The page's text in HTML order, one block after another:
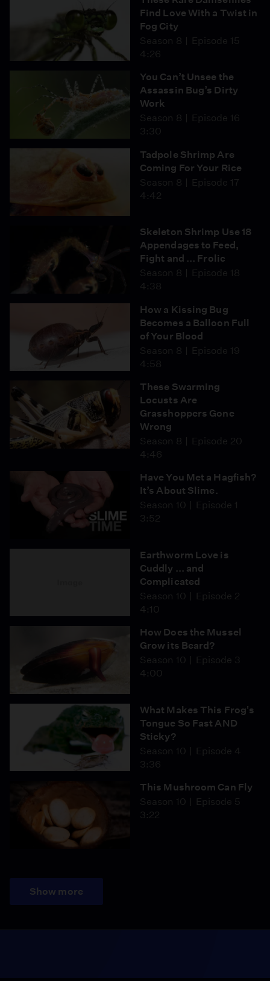
Find Love With a Twist in
Fog City
Season 8
Episode 15
4:26
You Can’t Unsee the
Assassin Bug’s Dirty
Work
Season 8
Episode 16
3:30
Tadpole Shrimp Are
Coming For Your Rice
Season 8
Episode 17
4:42
Skeleton Shrimp Use 18
Appendages to Feed,
Fight and ... Frolic
Season 8
Episode 18
4:38
How a Kissing Bug
Becomes a Balloon Full
of Your Blood
Season 8
Episode 19
4:58
These Swarming
Locusts Are
Grasshoppers Gone
Wrong
Season 8
Episode 20
4:46
Have You Met a Hagfish?
It’s About Slime.
Season 10
Episode 1
3:52
Earthworm Love is
Cuddly ... and
Complicated
Season 10
Episode 2
4:10
How Does the Mussel
Grow its Beard?
Season 10
Episode 3
4:00
What Makes This Frog's
Tongue So Fast AND
Sticky?
Season 10
Episode 4
3:36
This Mushroom Can Fly
Season 10
Episode 5
3:22
Show more